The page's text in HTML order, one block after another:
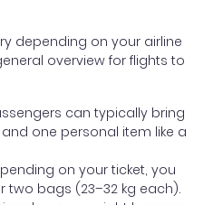
depending on your airline
overview for flights to
can typically bring
one personal item like a
on your ticket, you
two bags (23–32 kg each).